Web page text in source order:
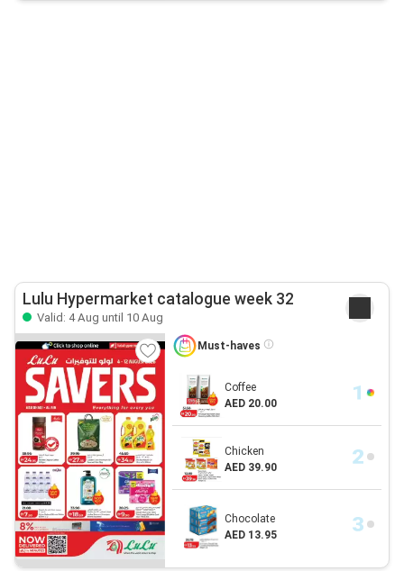
Lulu Hypermarket catalogue week 32
Valid: 4 Aug until 10 Aug
Must-haves
Coffee
AED 20.00
Chicken
AED 39.90
Chocolate
AED 13.95